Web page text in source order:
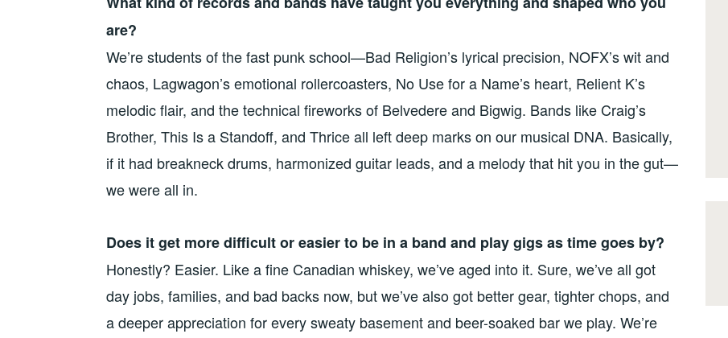
are?
We’re students of the fast punk school—Bad Religion’s lyrical precision, NOFX’s wit and
chaos, Lagwagon’s emotional rollercoasters, No Use for a Name’s heart, Relient K’s
melodic flair, and the technical fireworks of Belvedere and Bigwig. Bands like Craig’s
Brother, This Is a Standoff, and Thrice all left deep marks on our musical DNA. Basically,
if it had breakneck drums, harmonized guitar leads, and a melody that hit you in the gut—
we were all in.
Does it get more difficult or easier to be in a band and play gigs as time goes by?
Honestly? Easier. Like a fine Canadian whiskey, we’ve aged into it. Sure, we’ve all got
day jobs, families, and bad backs now, but we’ve also got better gear, tighter chops, and
a deeper appreciation for every sweaty basement and beer-soaked bar we play. We’re